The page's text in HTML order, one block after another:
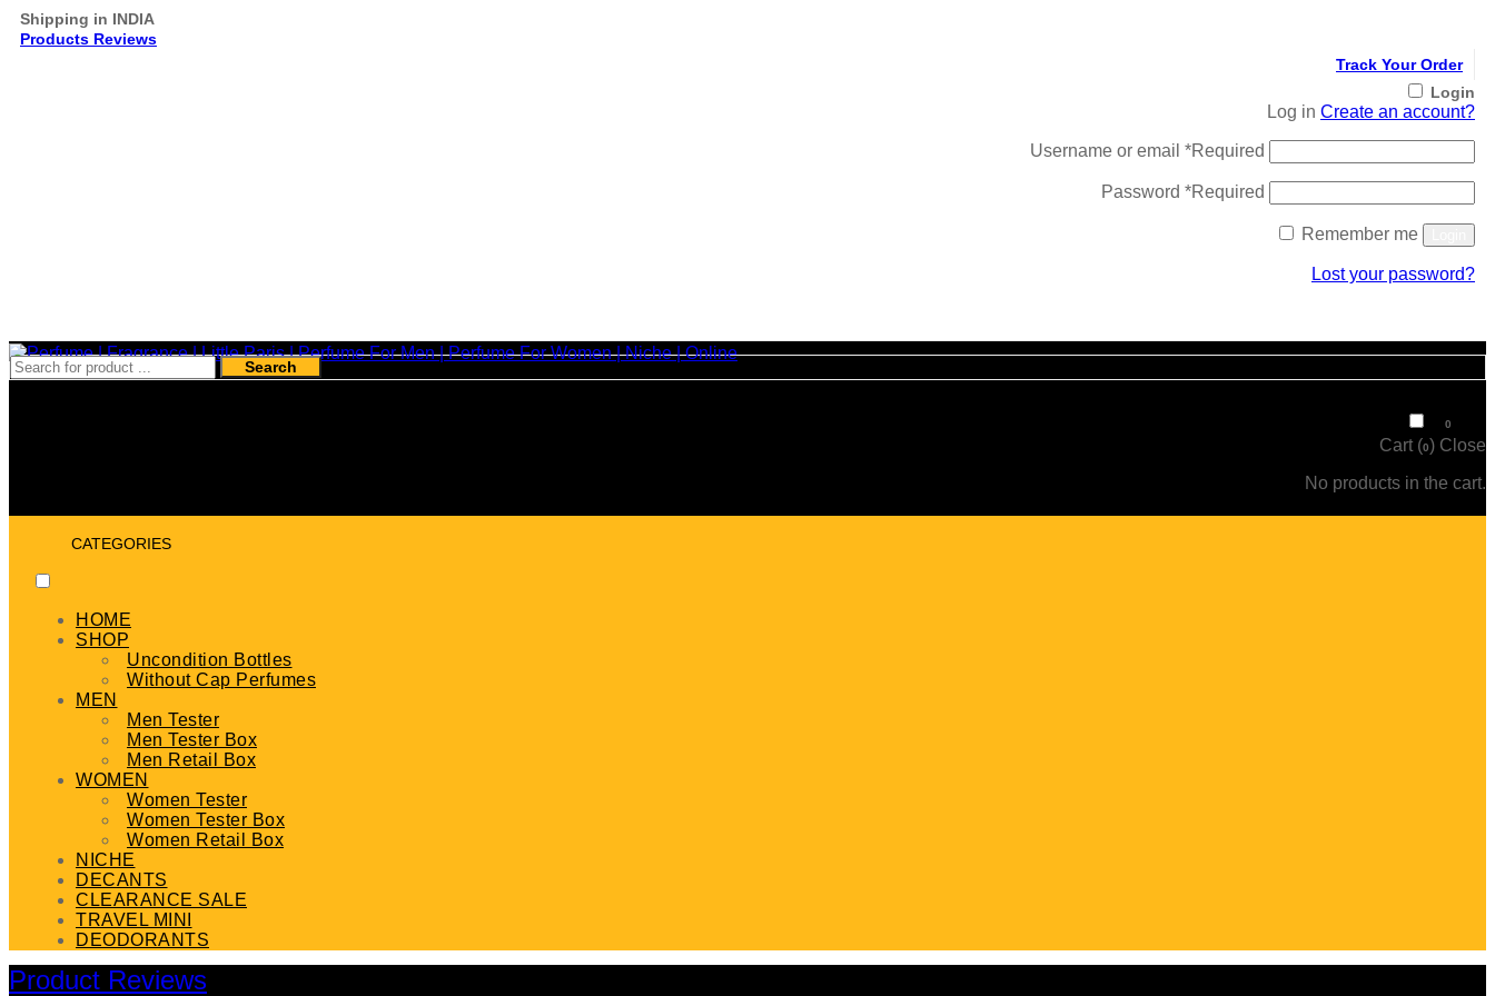
Shipping in INDIA
Products Reviews
Track Your Order
Login
Log in Create an account?
Username or email *Required
Password *Required
Remember me
Lost your password?
Search
0
Cart (0) Close
No products in the cart.
CATEGORIES
HOME
SHOP
Uncondition Bottles
Without Cap Perfumes
MEN
Men Tester
Men Tester Box
Men Retail Box
WOMEN
Women Tester
Women Tester Box
Women Retail Box
NICHE
DECANTS
CLEARANCE SALE
TRAVEL MINI
DEODORANTS
Product Reviews